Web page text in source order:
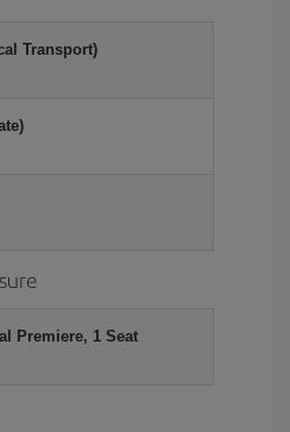
Transport)
Premiere, 1 Seat